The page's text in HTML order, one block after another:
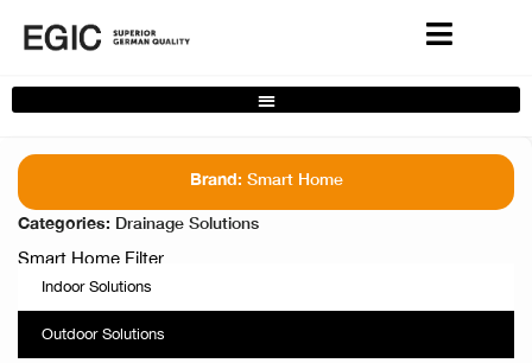
Brand: Smart Home
Categories: Drainage Solutions
Indoor Solutions
Outdoor Solutions
Smart Home Filter